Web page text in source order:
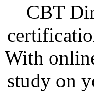
CBT
With
study on